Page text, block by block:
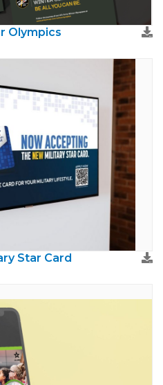
Olympics
Star Card